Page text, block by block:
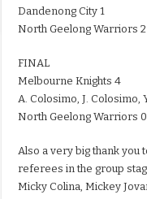
Dandenong City 1
North Geelong Warriors 2
FINAL
Melbourne Knights 4
A. Colosimo, J. Colosimo,
North Geelong Warriors 0
Also a very big thank you
referees in the group
Micky Colina, Mickey